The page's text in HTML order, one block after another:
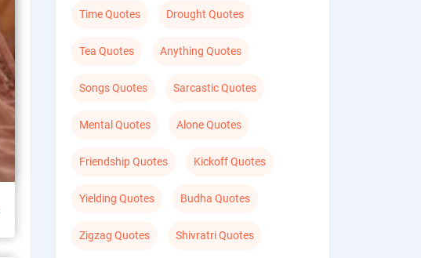
Time Quotes Drought Quotes
Tea Quotes Anything Quotes
Songs Quotes Sarcastic Quotes
Mental Quotes Alone Quotes
Friendship Quotes Kickoff Quotes
Yielding Quotes Budha Quotes
Zigzag Quotes Shivratri Quotes